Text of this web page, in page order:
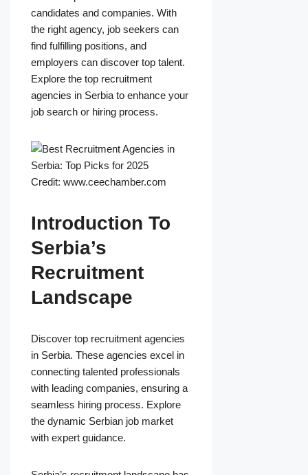
candidates and companies. With
the right agency, job seekers can
find fulfilling positions, and
employers can discover top talent.
Explore the top recruitment
agencies in Serbia to enhance your
job search or hiring process.
Credit: www.ceechamber.com
Introduction To
Serbia’s
Recruitment
Landscape
Discover top recruitment agencies
in Serbia. These agencies excel in
connecting talented professionals
with leading companies, ensuring a
seamless hiring process. Explore
the dynamic Serbian job market
with expert guidance.